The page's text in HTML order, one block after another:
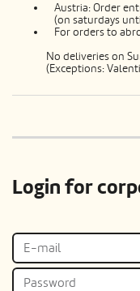
Austria: Order
(on saturdays
For orders to
No deliveries on
(Exceptions:
Login for